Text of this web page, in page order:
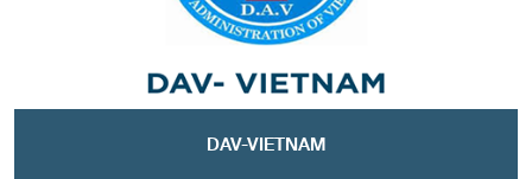
DAV-VIETNAM